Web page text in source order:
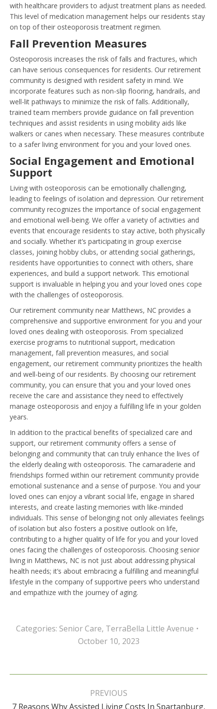
with healthcare providers to adjust treatment plans as needed.
This level of medication management helps our residents stay
on top of their osteoporosis treatment regimen.
Fall Prevention Measures
Osteoporosis increases the risk of falls and fractures, which
can have serious consequences for residents. Our retirement
community is designed with resident safety in mind. We
incorporate features such as non-slip flooring, handrails, and
well-lit pathways to minimize the risk of falls. Additionally,
trained team members provide guidance on fall prevention
techniques and assist residents in using mobility aids like
walkers or canes when necessary. These measures contribute
to a safer living environment for you and your loved ones.
Social Engagement and Emotional
Support
Living with osteoporosis can be emotionally challenging,
leading to feelings of isolation and depression. Our retirement
community recognizes the importance of social engagement
and emotional well-being. We offer a variety of activities and
events that encourage residents to stay active, both physically
and socially. Whether it’s participating in group exercise
classes, joining hobby clubs, or attending social gatherings,
residents have opportunities to connect with others, share
experiences, and build a support network. This emotional
support is invaluable in helping you and your loved ones cope
with the challenges of osteoporosis.
Our retirement community near Matthews, NC provides a
comprehensive and supportive environment for you and your
loved ones dealing with osteoporosis. From specialized
exercise programs to nutritional support, medication
management, fall prevention measures, and social
engagement, our retirement community prioritizes the health
and well-being of our residents. By choosing our retirement
community, you can ensure that you and your loved ones
receive the care and assistance they need to effectively
manage osteoporosis and enjoy a fulfilling life in your golden
years.
In addition to the practical benefits of specialized care and
support, our retirement community offers a sense of
belonging and community that can truly enhance the lives of
the elderly dealing with osteoporosis. The camaraderie and
friendships formed within our retirement community provide
emotional sustenance and a sense of purpose. You and your
loved ones can enjoy a vibrant social life, engage in shared
interests, and create lasting memories with like-minded
individuals. This sense of belonging not only alleviates feelings
of isolation but also fosters a positive outlook on life,
contributing to a higher quality of life for you and your loved
ones facing the challenges of osteoporosis. Choosing senior
living in Matthews, NC is not just about addressing physical
health needs; it’s about embracing a fulfilling and meaningful
lifestyle in the company of supportive peers who understand
and empathize with the journey of aging.
Categories: Senior Care, TerraBella Little Avenue
October 10, 2023
Post
PREVIOUS
7 Reasons Why Assisted Living Costs In Spartanburg,